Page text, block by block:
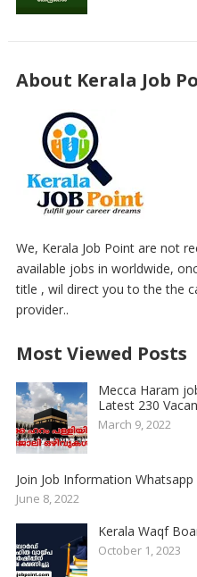
About Kerala Job
We, Kerala Job Point are not
available jobs in worldwide,
title , wil direct you to the the
provider..
Most Viewed Posts
Mecca Haram
Latest 230
March 9, 2022
Join Job Information Whatsapp
June 8, 2022
Kerala Waqf
October 1, 2023